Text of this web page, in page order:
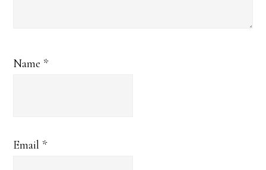
Name *
Email *